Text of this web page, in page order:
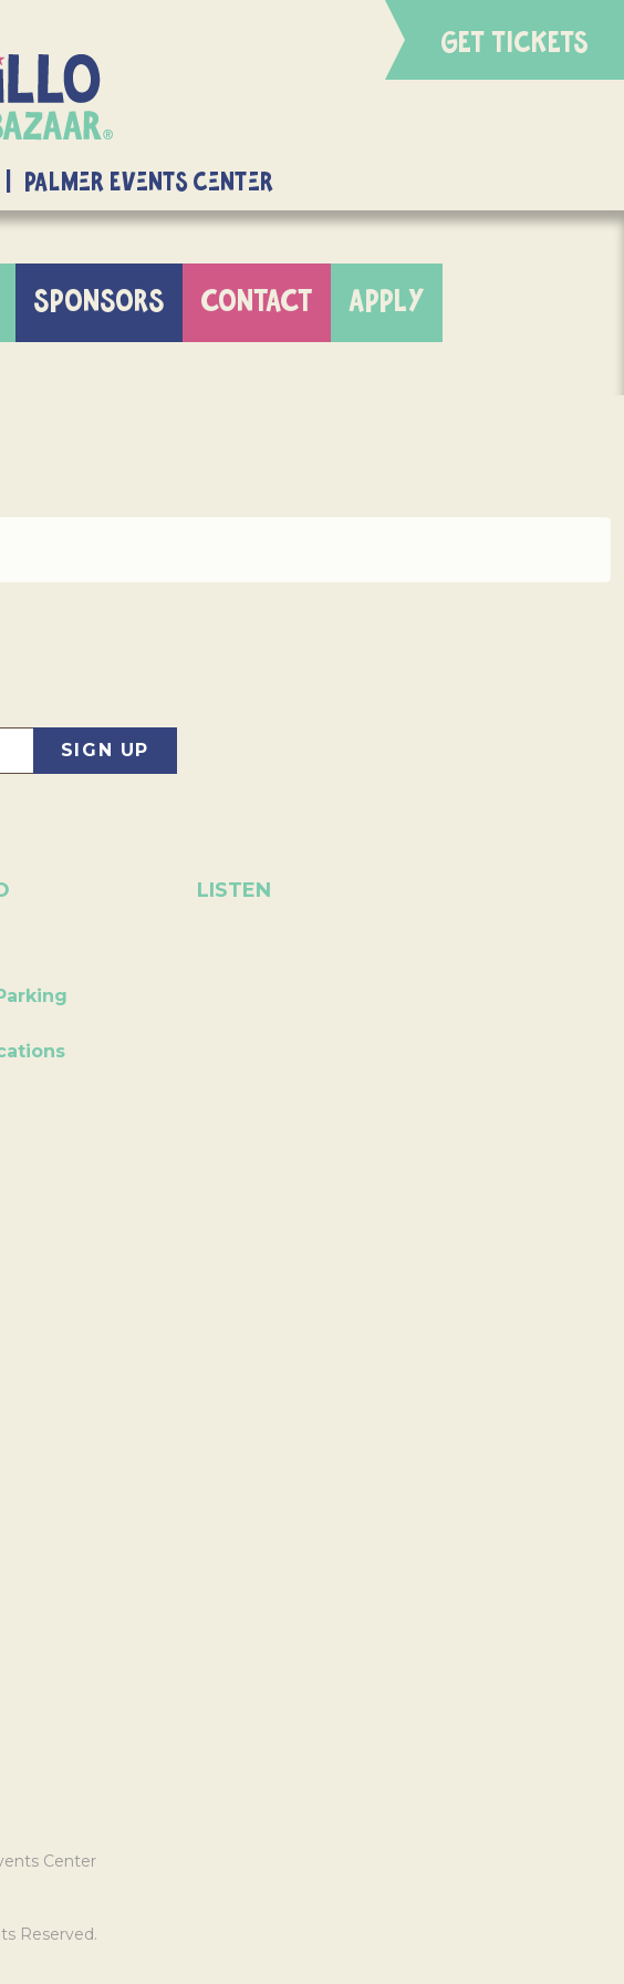
GET TICKETS
| Palmer Events Center
SPONSORS CONTACT APPLY
LISTEN
Center
Reserved.